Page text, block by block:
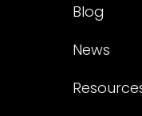
Blog
News